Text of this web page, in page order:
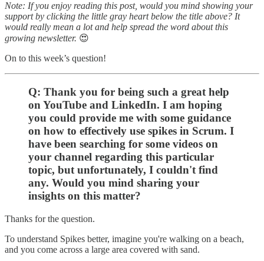
Note: If you enjoy reading this post, would you mind showing your
support by clicking the little gray heart below the title above? It
would really mean a lot and help spread the word about this
growing newsletter. 😍
On to this week’s question!
Q: Thank you for being such a great help
on YouTube and LinkedIn. I am hoping
you could provide me with some guidance
on how to effectively use spikes in Scrum. I
have been searching for some videos on
your channel regarding this particular
topic, but unfortunately, I couldn't find
any. Would you mind sharing your
insights on this matter?
Thanks for the question.
To understand Spikes better, imagine you're walking on a beach,
and you come across a large area covered with sand.